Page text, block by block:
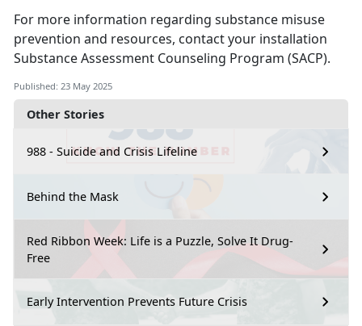
Other Stories
988 - Suicide and Crisis Lifeline
Behind the Mask
Red Ribbon Week: Life is a Puzzle, Solve It Drug-
Free
Early Intervention Prevents Future Crisis
For more information regarding substance misuse
prevention and resources, contact your installation
Substance Assessment Counseling Program (SACP).
Published: 23 May 2025